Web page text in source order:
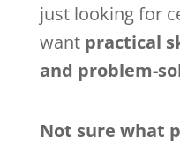
just looking for
want practical
and problem-
Not sure what